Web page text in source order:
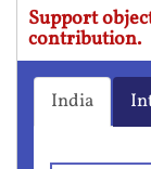
Support
contribution.
India